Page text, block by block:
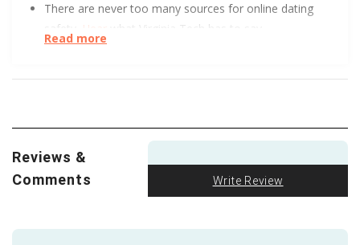
There are never too many sources for online dating
safety.
Hear what Virginia Tech has to say.
difference between a long-term and short-term
First, the machines came for our jobs. But next will
they come for our hearts? Forbes explores how
creeping into everything. Remember when OkCupid
Read more
Reviews &
Comments
Write Review